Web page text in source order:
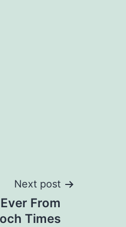
Next post
From
Times